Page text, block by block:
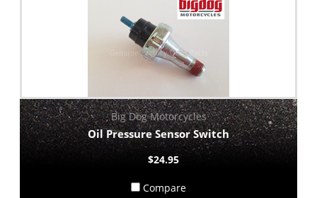
Big Dog Motorcycles
Oil Pressure Sensor Switch
$24.95
Compare